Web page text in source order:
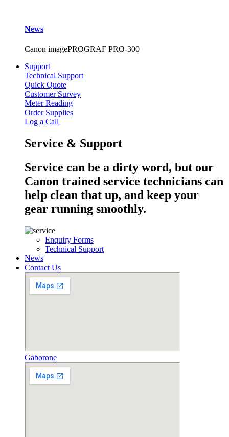
News
Canon imagePROGRAF PRO-300
Support
Technical Support
Quick Quote
Customer Survey
Meter Reading
Order Supplies
Log a Call
Service & Support
Service can be a dirty word, but our
Canon trained service technicians can
help clean that up, and keep your
gear running smoothly.
Enquiry Forms
Technical Support
News
Contact Us
Gaborone